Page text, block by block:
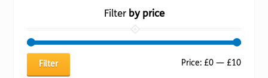
Filterby price
Min
Max
Filter Price: £0— £10